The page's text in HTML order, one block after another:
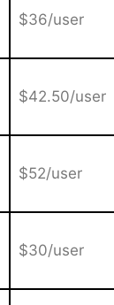
$36/user
$42.50/user
$52/user
$30/user